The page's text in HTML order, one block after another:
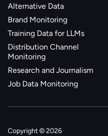
Alternative Data
Brand Monitoring
Training Data for LLMs
Distribution Channel
Monitoring
Research and Journalism
Job Data Monitoring
Copyright © 2026